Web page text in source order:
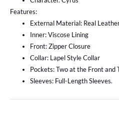
Features:
External Material: Real
Inner: Viscose Lining
Front: Zipper Closure
Collar: Lapel Style Collar
Pockets: Two at the Front and
Sleeves: Full-Length Sleeves.